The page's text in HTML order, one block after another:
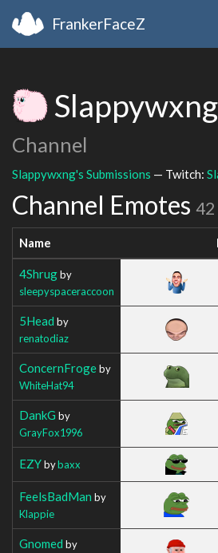
FrankerFaceZ
Slappywxng
Channel
Slappywxng's Submissions — Twitch:
Channel Emotes
Name
4Shrugby
sleepyspaceraccoon
5Head by
renatodiaz
ConcernFrogeby
WhiteHat94
DankG by
GrayFox1996
EZYbybaxx
FeelsBadMan by
Klappie
Gnomed by